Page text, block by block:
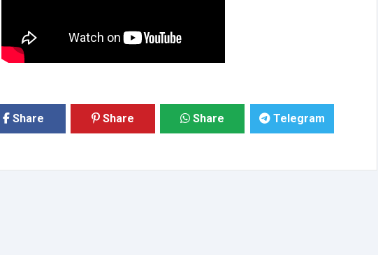
Share Share Share Telegram